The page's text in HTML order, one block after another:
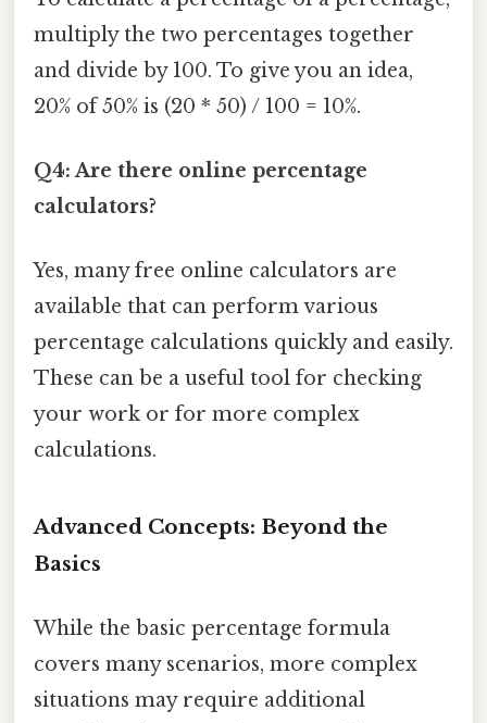
multiply the two percentages together
and divide by 100. To give you an idea,
20% of 50% is (20 * 50) / 100 = 10%.
Q4: Are there online percentage
calculators?
Yes, many free online calculators are
available that can perform various
percentage calculations quickly and easily.
These can be a useful tool for checking
your work or for more complex
calculations.
Advanced Concepts: Beyond the
Basics
While the basic percentage formula
covers many scenarios, more complex
situations may require additional